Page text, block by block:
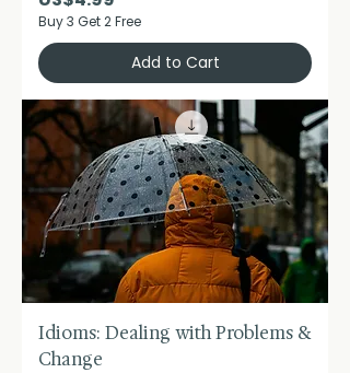
Buy 3 Get 2 Free
Add to Cart
Idioms: Dealing with Problems &
Change